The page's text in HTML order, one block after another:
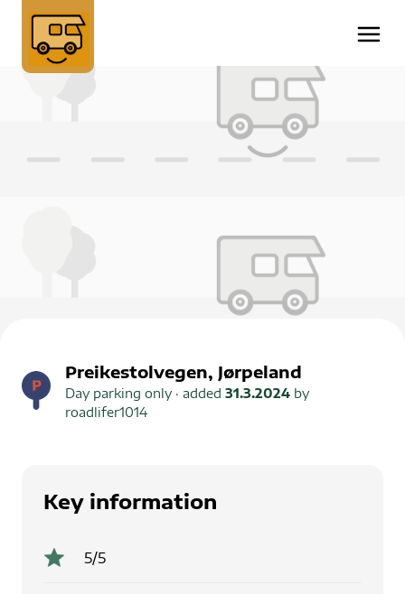
Preikestolvegen, Jørpeland
Day parking only · added 31.3.2024 by
roadlifer1014
Key information
5/5